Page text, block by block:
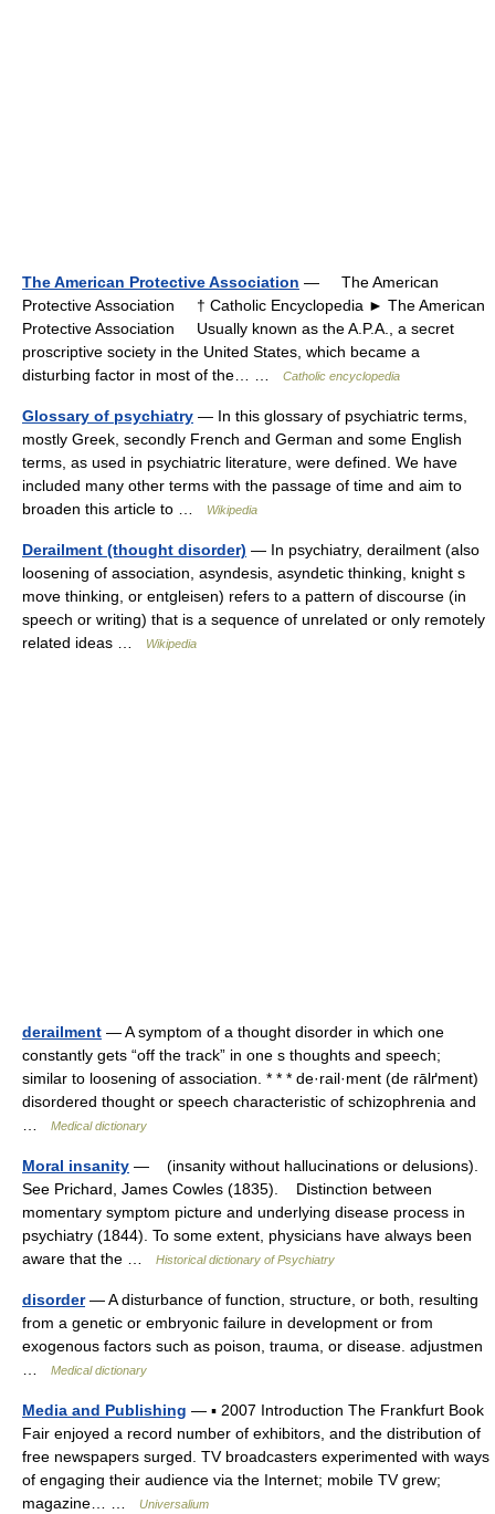
The American Protective Association — The American
Protective Association † Catholic Encyclopedia ► The American
Protective Association Usually known as the A.P.A., a secret
proscriptive society in the United States, which became a
disturbing factor in most of the… …
Catholic encyclopedia
Glossary of psychiatry — In this glossary of psychiatric terms,
mostly Greek, secondly French and German and some English
terms, as used in psychiatric literature, were defined. We have
included many other terms with the passage of time and aim to
broaden this article to …
Wikipedia
Derailment (thought disorder) — In psychiatry, derailment (also
loosening of association, asyndesis, asyndetic thinking, knight s
move thinking, or entgleisen) refers to a pattern of discourse (in
speech or writing) that is a sequence of unrelated or only remotely
related ideas …
Wikipedia
derailment — A symptom of a thought disorder in which one
constantly gets “off the track” in one s thoughts and speech;
similar to loosening of association. * * * de·rail·ment (de rālґment)
disordered thought or speech characteristic of schizophrenia and
Medical dictionary
Moral insanity — (insanity without hallucinations or delusions).
See Prichard, James Cowles (1835). Distinction between
momentary symptom picture and underlying disease process in
psychiatry (1844). To some extent, physicians have always been
aware that the …
Historical dictionary of Psychiatry
disorder— A disturbance of function, structure, or both, resulting
from a genetic or embryonic failure in development or from
exogenous factors such as poison, trauma, or disease. adjustmen
Medical dictionary
Media and Publishing — ▪ 2007 Introduction The Frankfurt Book
Fair enjoyed a record number of exhibitors, and the distribution of
free newspapers surged. TV broadcasters experimented with ways
of engaging their audience via the Internet; mobile TV grew;
magazine… …
Universalium